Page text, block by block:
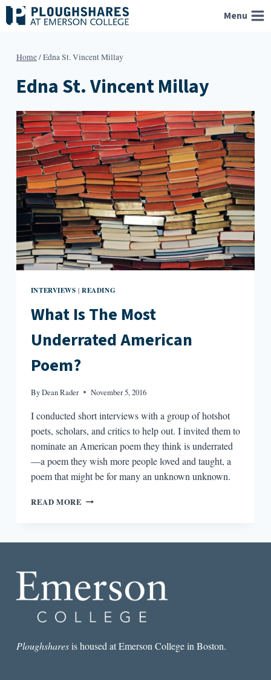
Skip
to
Menu
Home/Edna St. Vincent Millay
Edna St. Vincent Millay
INTERVIEWS |READING
What Is The Most
Underrated American
Poem?
ByDean Rader November 5, 2016
I conducted short interviews with a group of hotshot
poets, scholars, and critics to help out. I invited them to
nominate an American poem they think is underrated
—a poem they wish more people loved and taught, a
poem that might be for many an unknown unknown.
READ MORE WHAT
Ploughsharesis housed at Emerson College in Boston.